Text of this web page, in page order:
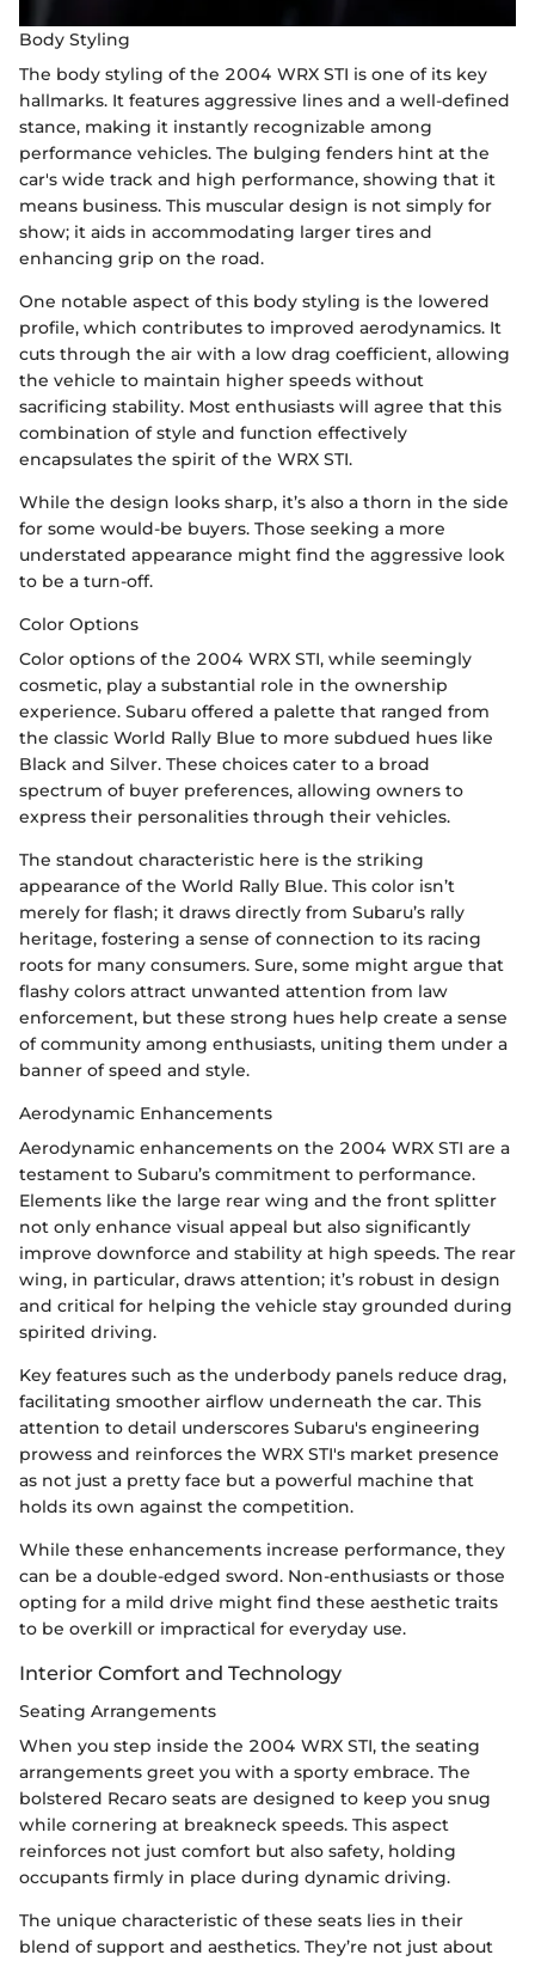
Body Styling
The body styling of the 2004 WRX STI is one of its key
hallmarks. It features aggressive lines and a well-defined
stance, making it instantly recognizable among
performance vehicles. The bulging fenders hint at the
car's wide track and high performance, showing that it
means business. This muscular design is not simply for
show; it aids in accommodating larger tires and
enhancing grip on the road.
One notable aspect of this body styling is the lowered
profile, which contributes to improved aerodynamics. It
cuts through the air with a low drag coefficient, allowing
the vehicle to maintain higher speeds without
sacrificing stability. Most enthusiasts will agree that this
combination of style and function effectively
encapsulates the spirit of the WRX STI.
While the design looks sharp, it’s also a thorn in the side
for some would-be buyers. Those seeking a more
understated appearance might find the aggressive look
to be a turn-off.
Color Options
Color options of the 2004 WRX STI, while seemingly
cosmetic, play a substantial role in the ownership
experience. Subaru offered a palette that ranged from
the classic World Rally Blue to more subdued hues like
Black and Silver. These choices cater to a broad
spectrum of buyer preferences, allowing owners to
express their personalities through their vehicles.
The standout characteristic here is the striking
appearance of the World Rally Blue. This color isn’t
merely for flash; it draws directly from Subaru’s rally
heritage, fostering a sense of connection to its racing
roots for many consumers. Sure, some might argue that
flashy colors attract unwanted attention from law
enforcement, but these strong hues help create a sense
of community among enthusiasts, uniting them under a
banner of speed and style.
Aerodynamic Enhancements
Aerodynamic enhancements on the 2004 WRX STI are a
testament to Subaru’s commitment to performance.
Elements like the large rear wing and the front splitter
not only enhance visual appeal but also significantly
improve downforce and stability at high speeds. The rear
wing, in particular, draws attention; it’s robust in design
and critical for helping the vehicle stay grounded during
spirited driving.
Key features such as the underbody panels reduce drag,
facilitating smoother airflow underneath the car. This
attention to detail underscores Subaru's engineering
prowess and reinforces the WRX STI's market presence
as not just a pretty face but a powerful machine that
holds its own against the competition.
While these enhancements increase performance, they
can be a double-edged sword. Non-enthusiasts or those
opting for a mild drive might find these aesthetic traits
to be overkill or impractical for everyday use.
Interior Comfort and Technology
Seating Arrangements
When you step inside the 2004 WRX STI, the seating
arrangements greet you with a sporty embrace. The
bolstered Recaro seats are designed to keep you snug
while cornering at breakneck speeds. This aspect
reinforces not just comfort but also safety, holding
occupants firmly in place during dynamic driving.
The unique characteristic of these seats lies in their
blend of support and aesthetics. They’re not just about